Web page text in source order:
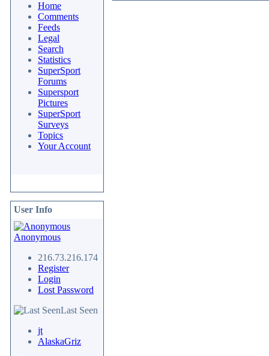
Home
Comments
Feeds
Legal
Search
Statistics
SuperSport
Forums
Supersport
Pictures
SuperSport
Surveys
Topics
Your Account
User Info
Anonymous
216.73.216.174
Register
Login
Lost Password
Last Seen
jt
AlaskaGriz